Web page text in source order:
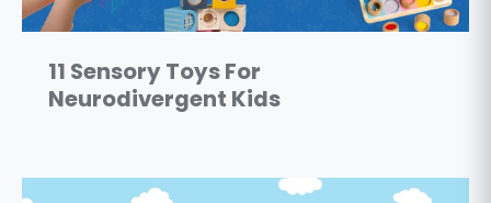
11 Sensory Toys For
Neurodivergent Kids